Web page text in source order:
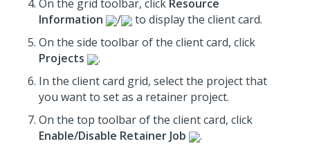
On the grid toolbar, click Resource
Information
/
to display the client card.
On the side toolbar of the client card, click
Projects
.
In the client card grid, select the project that
you want to set as a retainer project.
On the top toolbar of the client card, click
Enable/Disable Retainer Job
.